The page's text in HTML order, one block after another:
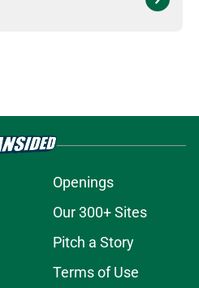
Openings
Our 300+ Sites
Pitch a Story
Terms of Use